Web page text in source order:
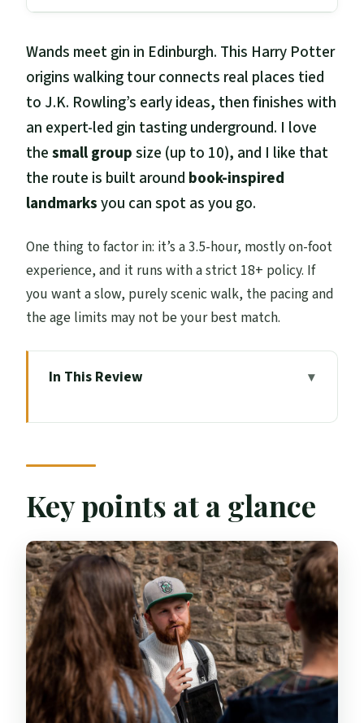
Wands meet gin in Edinburgh. This Harry Potter
origins walking tour connects real places tied
to J.K. Rowling’s early ideas, then finishes with
an expert-led gin tasting underground. I love
thesmall groupsize (up to 10), and I like that
the route is built around book-inspired
landmarksyou can spot as you go.
One thing to factor in: it’s a 3.5-hour, mostly on-foot
experience, and it runs with a strict 18+ policy. If
you want a slow, purely scenic walk, the pacing and
the age limits may not be your best match.
In This Review
actually feels
Starting at Tron Kirk Market on the Royal
Mile
Royal Mile to Waverley Station: the city’s
early momentum
Old Town and New Town contrast: why it
helps the story
Old College at the University of
Edinburgh: a school that fits the myth
Greyfriars Kirkyard and Tom Riddle’s
Key points at a glance